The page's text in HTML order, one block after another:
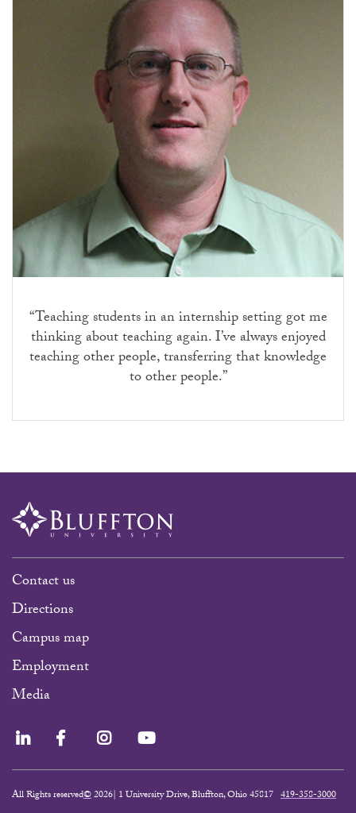
“Teaching students in an internship setting got me
thinking about teaching again. I’ve always enjoyed
teaching other people, transferring that knowledge
to other people.”
Contact us
Directions
Campus map
Employment
Media
LinkedIn Facebook Instagram
All Rights reserved©2026| 1 University Drive, Bluffton, Ohio 45817 419-358-3000